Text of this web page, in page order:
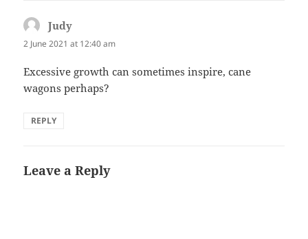
Judy
2 June 2021 at 12:40 am
Excessive growth can sometimes inspire, cane
wagons perhaps?
REPLY
Leave a Reply